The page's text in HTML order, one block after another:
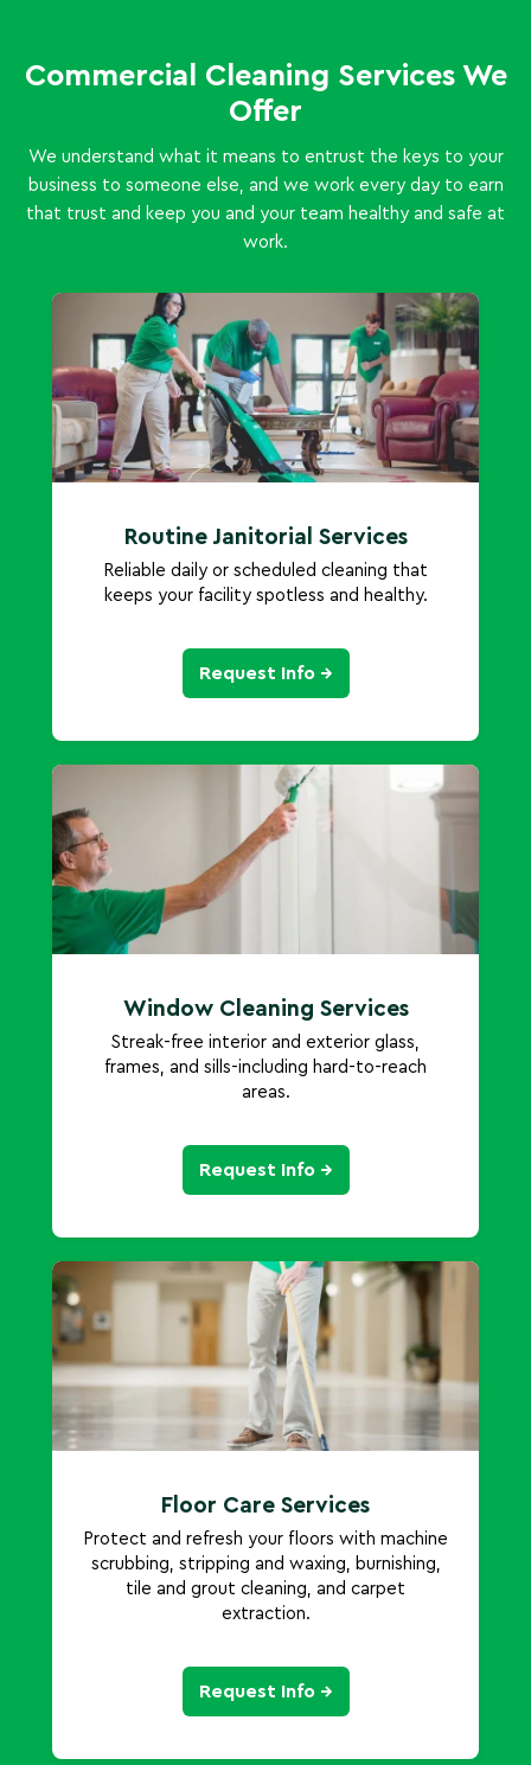
Commercial Cleaning Services We
Offer
We understand what it means to entrust the keys to your
business to someone else, and we work every day to earn
that trust and keep you and your team healthy and safe at
work.
Routine Janitorial Services
Reliable daily or scheduled cleaning that
keeps your facility spotless and healthy.
Request Info →
Window Cleaning Services
Streak-free interior and exterior glass,
frames, and sills-including hard-to-reach
areas.
Request Info →
Floor Care Services
Protect and refresh your floors with machine
scrubbing, stripping and waxing, burnishing,
tile and grout cleaning, and carpet
extraction.
Request Info →